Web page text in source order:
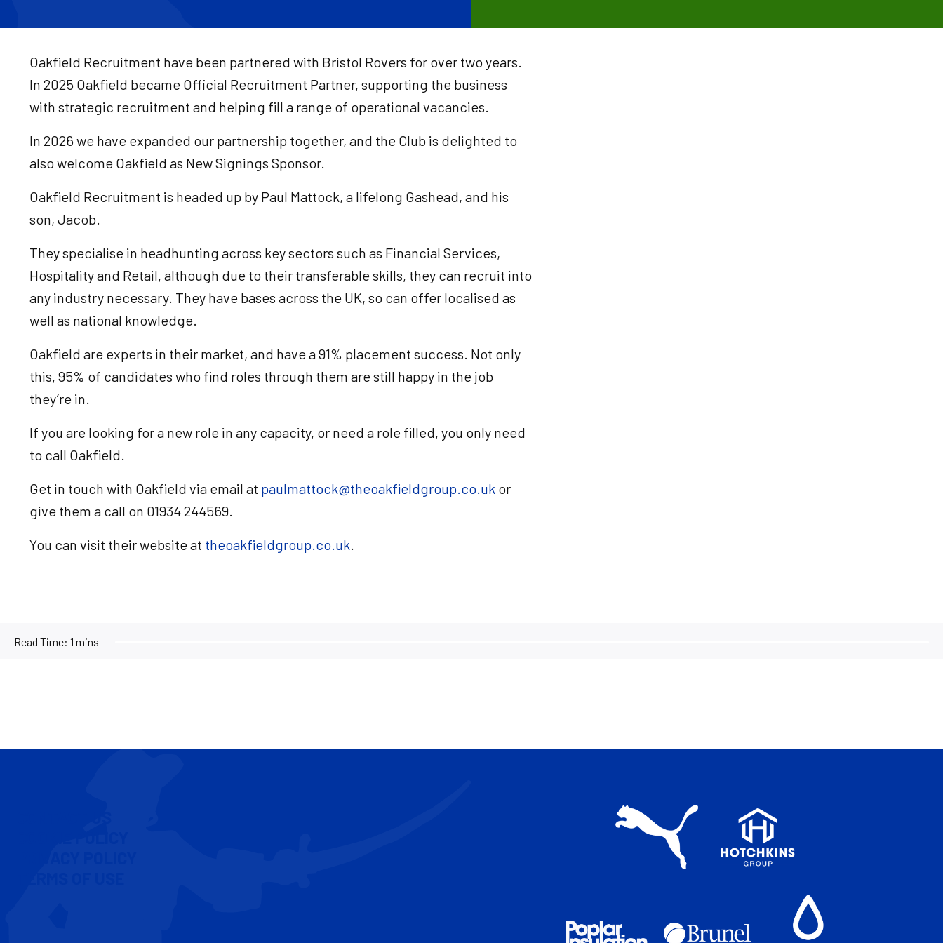
Oakfield Recruitment have been partnered with Bristol Rovers for over two years.
In 2025 Oakfield became Official Recruitment Partner, supporting the business
with strategic recruitment and helping fill a range of operational vacancies.
In 2026 we have expanded our partnership together, and the Club is delighted to
also welcome Oakfield as New Signings Sponsor.
Oakfield Recruitment is headed up by Paul Mattock, a lifelong Gashead, and his
son, Jacob.
They specialise in headhunting across key sectors such as Financial Services,
Hospitality and Retail, although due to their transferable skills, they can recruit into
any industry necessary. They have bases across the UK, so can offer localised as
well as national knowledge.
Oakfield are experts in their market, and have a 91% placement success. Not only
this, 95% of candidates who find roles through them are still happy in the job
they’re in.
If you are looking for a new role in any capacity, or need a role filled, you only need
to call Oakfield.
Get in touch with Oakfield via email at paulmattock@theoakfieldgroup.co.uk or
give them a call on 01934 244569.
You can visit their website at theoakfieldgroup.co.uk.
Read Time: 1 mins